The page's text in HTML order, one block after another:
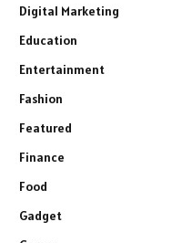
Digital Marketing
Education
Entertainment
Fashion
Featured
Finance
Food
Gadget